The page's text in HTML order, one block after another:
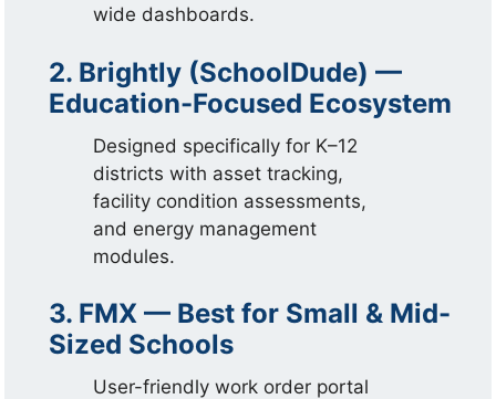
wide dashboards.
2. Brightly (SchoolDude) —
Education-Focused Ecosystem
Designed specifically for K–12
districts with asset tracking,
facility condition assessments,
and energy management
modules.
3. FMX — Best for Small & Mid-
Sized Schools
User-friendly work order portal